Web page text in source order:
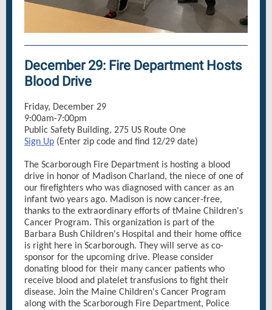
December 29: Fire Department Hosts
Blood Drive
Friday, December 29
9:00am-7:00pm
Public Safety Building, 275 US Route One
Sign Up (Enter zip code and find 12/29 date)
The Scarborough Fire Department is hosting a blood
drive in honor of Madison Charland, the niece of one of
our firefighters who was diagnosed with cancer as an
infant two years ago. Madison is now cancer-free,
thanks to the extraordinary efforts of tMaine Children's
Cancer Program. This organization is part of the
Barbara Bush Children's Hospital and their home office
is right here in Scarborough. They will serve as co-
sponsor for the upcoming drive. Please consider
donating blood for their many cancer patients who
receive blood and platelet transfusions to fight their
disease. Join the Maine Children's Cancer Program
along with the Scarborough Fire Department, Police